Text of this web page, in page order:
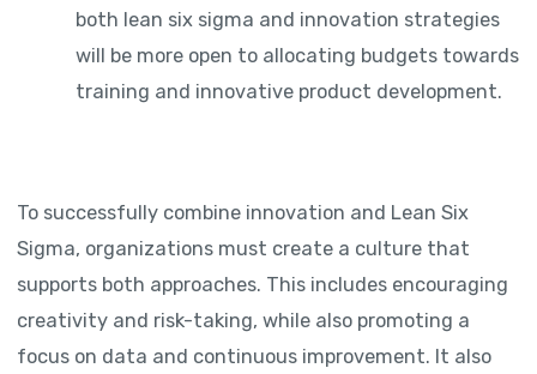
both lean six sigma and innovation strategies
will be more open to allocating budgets towards
training and innovative product development.
To successfully combine innovation and Lean Six
Sigma, organizations must create a culture that
supports both approaches. This includes encouraging
creativity and risk-taking, while also promoting a
focus on data and continuous improvement. It also